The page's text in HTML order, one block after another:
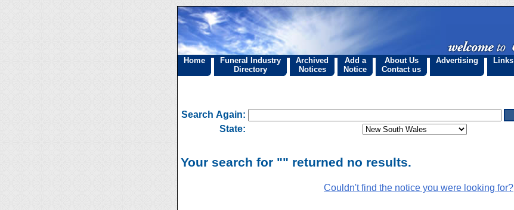
Home
Funeral Industry
Directory
Archived
Notices
Add a
Notice
About Us
Contact us
Advertising Links
Search Again:
State:
Your search for "" returned no results.
Couldn't find the notice you were looking for?